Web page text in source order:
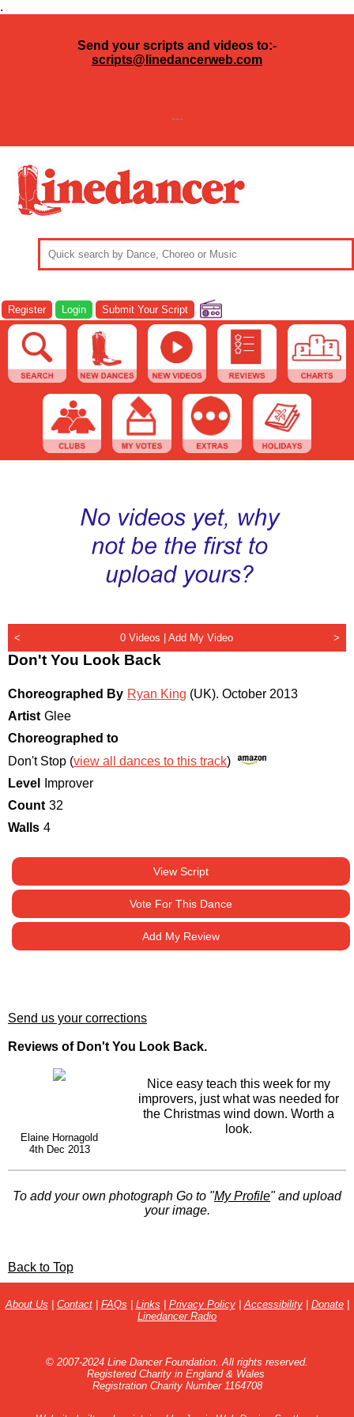
.
Send your scripts and videos to:-
scripts@linedancerweb.com
---
Register Login Submit Your Script
< 0 Videos |Add My Video >
Don't You Look Back
Choreographed By Ryan King (UK). October 2013
Artist Glee
Choreographed to
Don't Stop (view all dances to this track)
Level
Improver
Count 32
Walls 4
View Script
Vote For This Dance
Add My Review
Send us your corrections
Reviews of Don't You Look Back.
Elaine Hornagold
4th Dec 2013
Nice easy teach this week for my
improvers, just what was needed for
the Christmas wind down. Worth a
look.
To add your own photograph Go to "My Profile" and upload
your image.
Back to Top
About Us | Contact| FAQs | Links | Privacy Policy| Accessibility| Donate|
Linedancer Radio
© 2007-2024 Line Dancer Foundation. All rights reserved.
Registered Charity in England & Wales
Registration Charity Number 1164708